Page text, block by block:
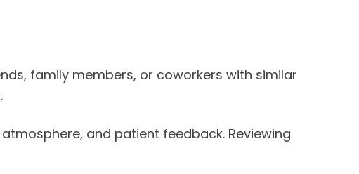
family members, or coworkers with similar
and patient feedback. Reviewing